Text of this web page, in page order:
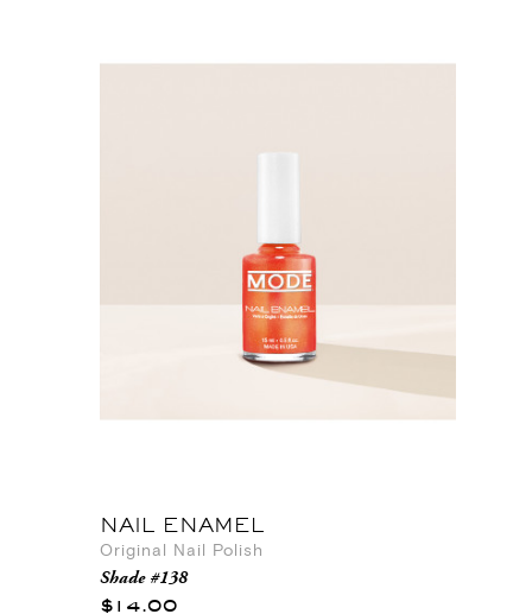
NAIL ENAMEL
Original Nail Polish
Shade #138
$14.00